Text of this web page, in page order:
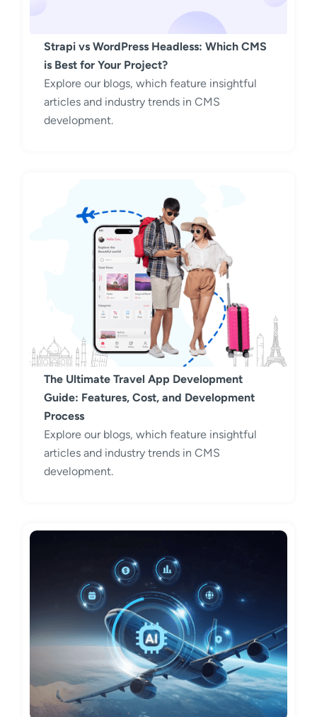
Strapi vs WordPress Headless: Which CMS
is Best for Your Project?
Explore our blogs, which feature insightful
articles and industry trends in CMS
development.
The Ultimate Travel App Development
Guide: Features, Cost, and Development
Process
Explore our blogs, which feature insightful
articles and industry trends in CMS
development.